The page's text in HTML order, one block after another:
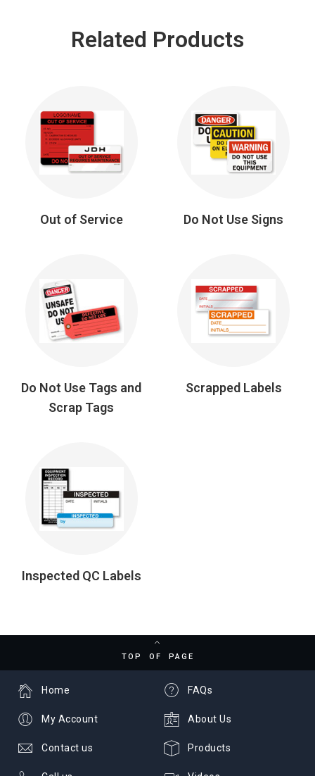
Related Products
Out of Service Do Not Use Signs
Do Not Use Tags and
Scrap Tags
Scrapped Labels
Inspected QC Labels
TOP OF PAGE
FAQs
About Us
Products
Home
My Account
Contact us